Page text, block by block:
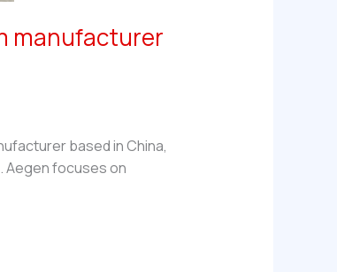
manufacturer
based in China,
Aegen focuses on